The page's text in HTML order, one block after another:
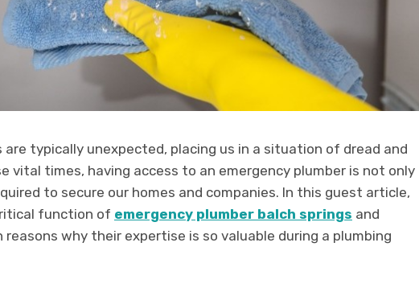
are typically unexpected, placing us in a situation of dread and
vital times, having access to an emergency plumber is not only
to secure our homes and companies. In this guest article,
function of emergency plumber balch springs and
reasons why their expertise is so valuable during a plumbing